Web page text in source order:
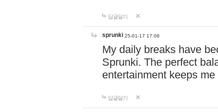
답글달기
sprunki 25-01-17 17:08
My daily breaks have
Sprunki. The perfect
entertainment keeps
답글달기